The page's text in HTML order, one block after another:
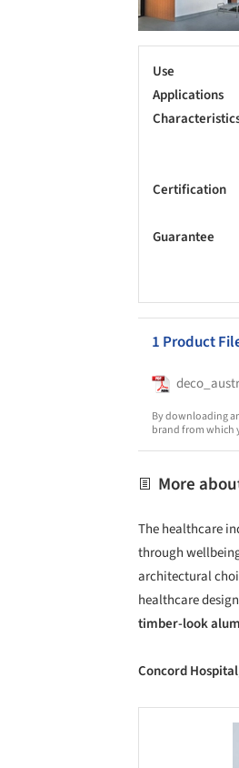
Use
Applications
Certification
Guarantee
1 Product
By downloading
brand from which
More
The healthcare
through
architectural
healthcare
timber-look
Concord